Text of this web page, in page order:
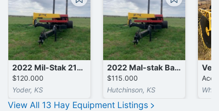
2022 Mil-Stak 2150T Bale Accumulators
$120,000
Yoder, KS
2022 Mal-stak Bale Spear
$115,000
Hutchinson, KS
View All 13 Hay Equipment Listings